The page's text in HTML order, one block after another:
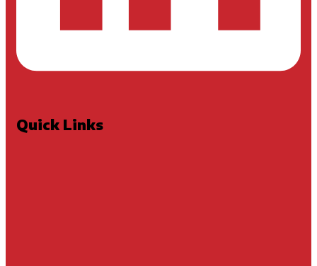
Quick Links